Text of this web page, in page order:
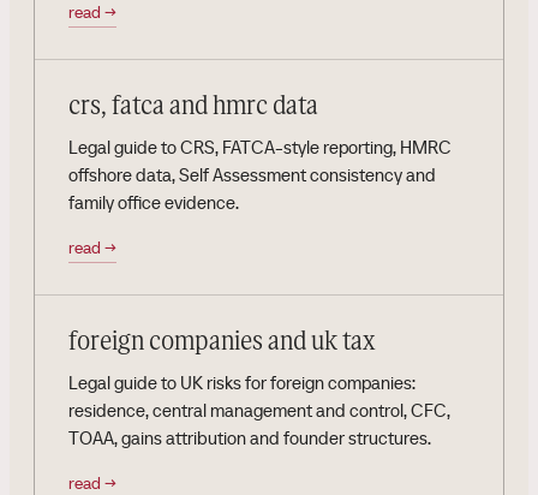
read →
crs, fatca and hmrc data
Legal guide to CRS, FATCA-style reporting, HMRC
offshore data, Self Assessment consistency and
family office evidence.
read →
foreign companies and uk tax
Legal guide to UK risks for foreign companies:
residence, central management and control, CFC,
TOAA, gains attribution and founder structures.
read →